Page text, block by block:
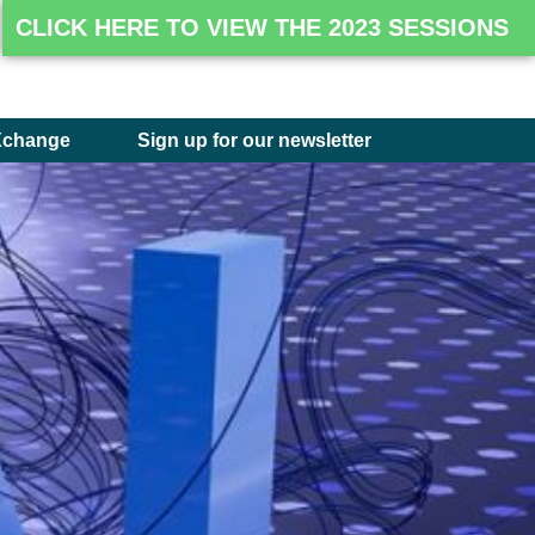
CLICK HERE TO VIEW THE 2023 SESSIONS
Sign up for our newsletter